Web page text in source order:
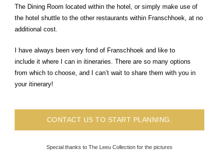
The Dining Room located within the hotel, or simply make use of
the hotel shuttle to the other restaurants within Franschhoek, at no
additional cost.
I have always been very fond of Franschhoek and like to
include it where I can in itineraries. There are so many options
from which to choose, and I can’t wait to share them with you in
your itinerary!
CONTACT US TO START PLANNING.
Special thanks to The Leeu Collection for the pictures